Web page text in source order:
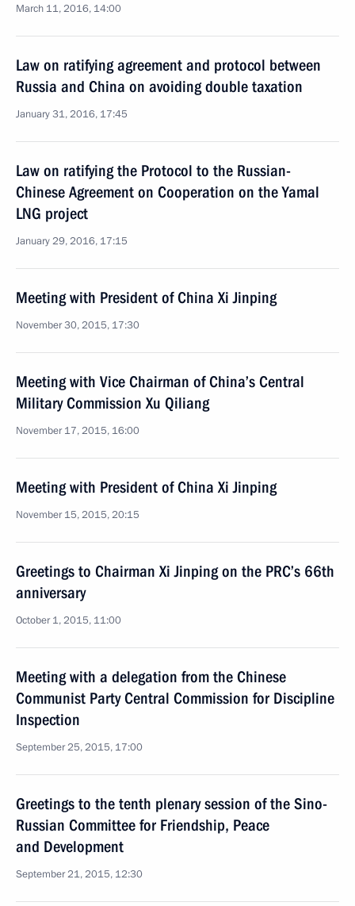
March 11, 2016, 14:00
Law on ratifying agreement and protocol between
Russia and China on avoiding double taxation
January 31, 2016, 17:45
Law on ratifying the Protocol to the Russian-
Chinese Agreement on Cooperation on the Yamal
LNG project
January 29, 2016, 17:15
Meeting with President of China Xi Jinping
November 30, 2015, 17:30
Meeting with Vice Chairman of China’s Central
Military Commission Xu Qiliang
November 17, 2015, 16:00
Meeting with President of China Xi Jinping
November 15, 2015, 20:15
Greetings to Chairman Xi Jinping on the PRC’s 66th
anniversary
October 1, 2015, 11:00
Meeting with a delegation from the Chinese
Communist Party Central Commission for Discipline
Inspection
September 25, 2015, 17:00
Greetings to the tenth plenary session of the Sino-
Russian Committee for Friendship, Peace
and Development
September 21, 2015, 12:30